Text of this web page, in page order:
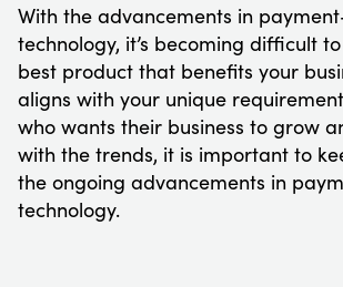
With the advancements in
technology, it’s becoming difficult
best product that benefits your
aligns with your unique
who wants their business to grow
with the trends, it is important to
the ongoing advancements in
technology.